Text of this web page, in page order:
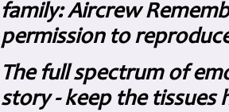
family: Aircrew
permission to
The full spectrum of
story - keep the tissues